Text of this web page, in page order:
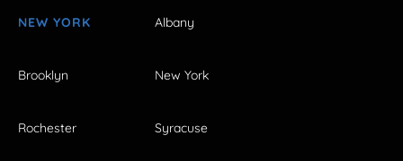
NEW YORK Albany
Brooklyn New York
Rochester Syracuse